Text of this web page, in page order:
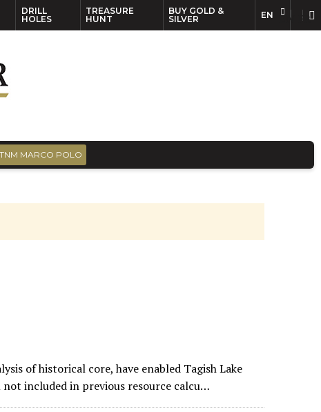
DRILL
HOLES
TREASURE
HUNT
BUY GOLD &
SILVER
EN
TNM MARCO POLO
of historical core, have enabled Tagish Lake
included in previous resource calcu…
EN FR